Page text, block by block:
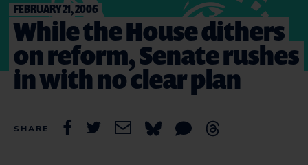
FEBRUARY 21, 2006
While the House dithers
on reform, Senate rushes
in with no clear plan
SHARE